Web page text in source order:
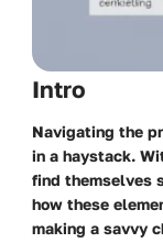
Intro
Navigating the
in a haystack.
find themselves
how these
making a savvy